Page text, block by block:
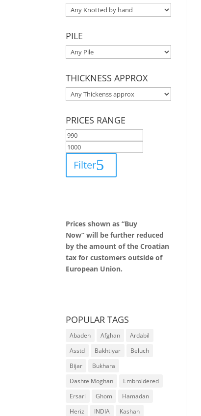
PILE
THICKNESS APPROX
PRICES RANGE
Filter
Prices shown as “Buy
Now” will be further reduced
by the amount of the Croatian
tax for customers outside of
European Union.
POPULAR TAGS
Abadeh Afghan
Ardabil
Asstd
Bakhtiyar
Beluch
Bijar
Bukhara
Dashte Moghan
Embroidered
Ersari
Ghom
Hamadan
Heriz
INDIA
Kashan